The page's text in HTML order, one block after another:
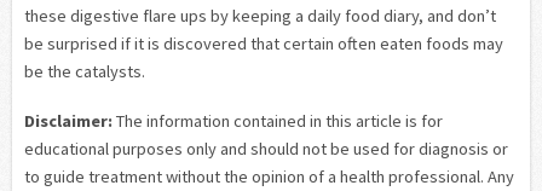
these digestive flare ups by keeping a daily food diary, and don’t
be surprised if it is discovered that certain often eaten foods may
be the catalysts.
Disclaimer: The information contained in this article is for
educational purposes only and should not be used for diagnosis or
to guide treatment without the opinion of a health professional. Any